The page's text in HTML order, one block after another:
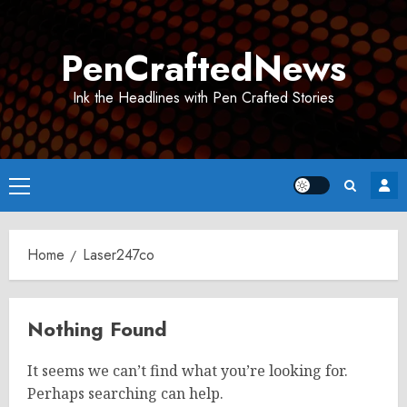
PenCraftedNews
Ink the Headlines with Pen Crafted Stories
Primary
Menu
Home Laser247co
Nothing Found
It seems we can’t find what you’re looking for.
Perhaps searching can help.